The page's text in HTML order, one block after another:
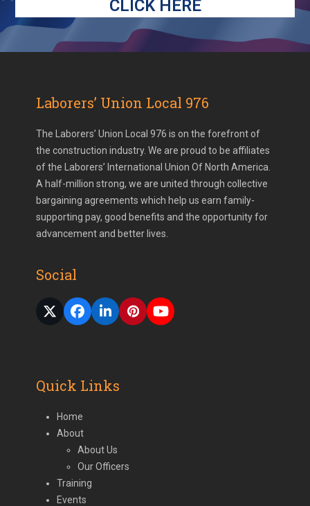
CLICK HERE
Laborers’ Union Local 976
The Laborers’ Union Local 976 is on the forefront of
the construction industry. We are proud to be affiliates
of the Laborers’ International Union Of North America.
A half-million strong, we are united through collective
bargaining agreements which help us earn family-
supporting pay, good benefits and the opportunity for
advancement and better lives.
Social
TwitterFacebook
LinkedInPinterestYouTube
Quick Links
Home
About
About Us
Our Officers
Training
Events